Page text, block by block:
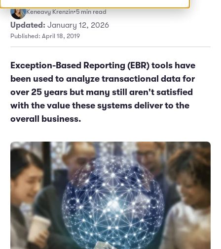
Finance
Marketing and Promotions
Executive Leadership
Keneavy Krenzin•5 min read
Updated: January 12, 2026
Published: April 18, 2019
Exception-Based Reporting (EBR) tools have
been used to analyze transactional data for
over 25 years but many still aren't satisfied
with the value these systems deliver to the
overall business.